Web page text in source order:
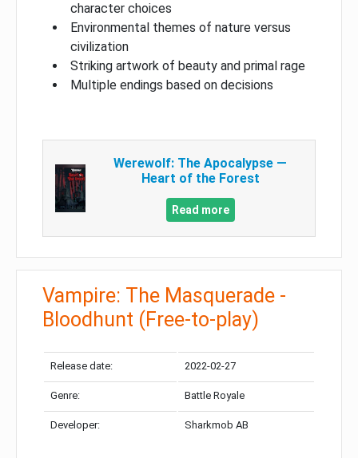
character choices
Environmental themes of nature versus
civilization
Striking artwork of beauty and primal rage
Multiple endings based on decisions
Werewolf: The Apocalypse —
Heart of the Forest
Read more
Vampire: The Masquerade -
Bloodhunt (Free-to-play)
Release date: 2022-02-27
Genre: Battle Royale
Developer: Sharkmob AB